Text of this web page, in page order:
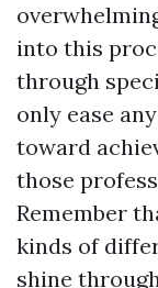
into this
through
only ease
toward
those
Remember
kinds of
shine